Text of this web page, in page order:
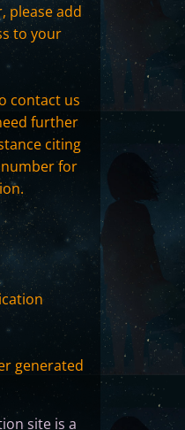
please add
to your
contact us
further
citing
for
generated
site is a